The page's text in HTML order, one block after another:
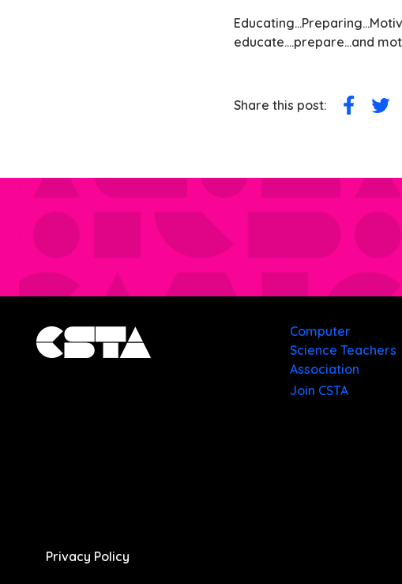
educate….prepare…and
Share this post:
Share
Computer
Science Teachers
Association
Join CSTA
Privacy Policy